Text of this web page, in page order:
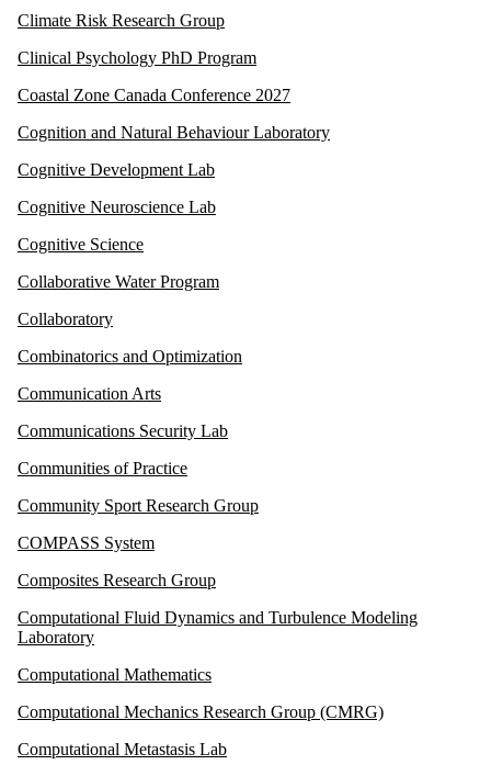
Climate Risk Research Group
Clinical Psychology PhD Program
Coastal Zone Canada Conference 2027
Cognition and Natural Behaviour Laboratory
Cognitive Development Lab
Cognitive Neuroscience Lab
Cognitive Science
Collaborative Water Program
Collaboratory
Combinatorics and Optimization
Communication Arts
Communications Security Lab
Communities of Practice
Community Sport Research Group
COMPASS System
Composites Research Group
Computational Fluid Dynamics and Turbulence Modeling
Laboratory
Computational Mathematics
Computational Mechanics Research Group (CMRG)
Computational Metastasis Lab